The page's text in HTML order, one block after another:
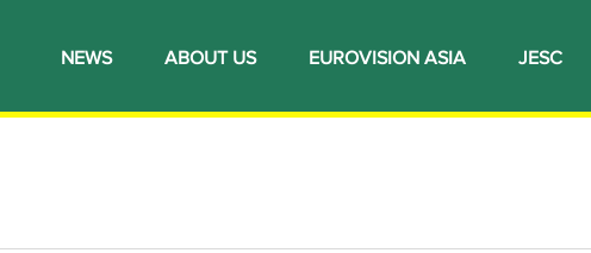
NEWS ABOUT US EUROVISION ASIA JESC